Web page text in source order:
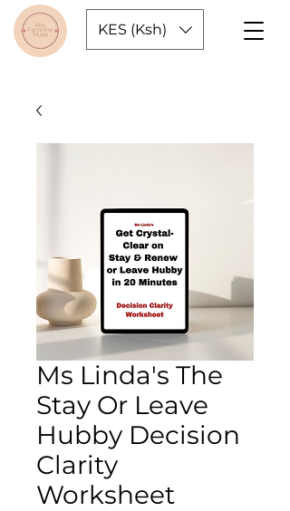
KES (Ksh)
Ms Linda's The
Stay Or Leave
Hubby Decision
Clarity
Worksheet